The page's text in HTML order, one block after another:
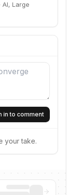
Large
in to comment
your take.